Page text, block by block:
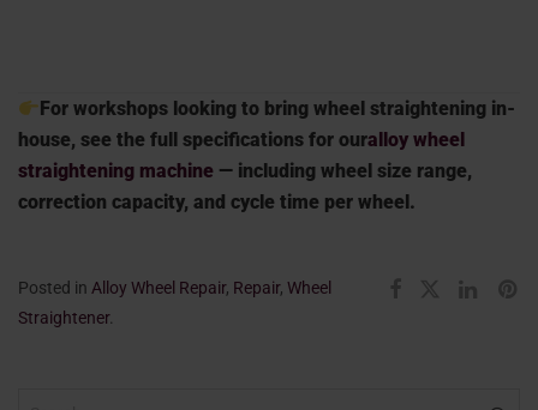
For workshops looking to bring wheel straightening in-
house, see the full specifications for ouralloy wheel
straightening machine — including wheel size range,
correction capacity, and cycle time per wheel.
Posted in Alloy Wheel Repair, Repair, Wheel
Straightener.